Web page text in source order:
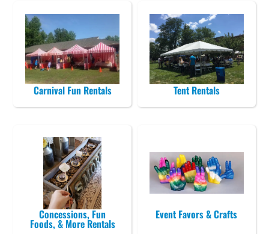
Carnival Fun Rentals Tent Rentals
Concessions, Fun
Foods, & More Rentals
Event Favors & Crafts